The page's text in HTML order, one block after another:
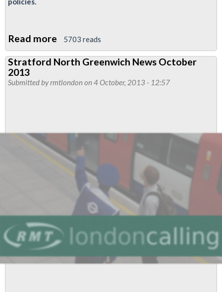
Read more about
Victoria
Line
Dispute
5703 reads
Stratford North Greenwich News October
2013
Submitted byrmtlondon on 4 October, 2013 - 12:57